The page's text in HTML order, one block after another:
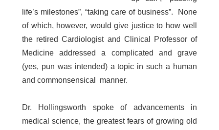
life’s milestones”, “taking care of business”. None
of which, however, would give justice to how well
the retired Cardiologist and Clinical Professor of
Medicine addressed a complicated and grave
(yes, pun was intended) a topic in such a human
and commonsensical manner.
Dr. Hollingsworth spoke of advancements in
medical science, the greatest fears of growing old